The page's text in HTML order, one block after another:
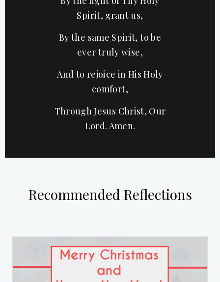
Spirit, grant us,
By the same Spirit, to be
ever truly wise,
And to rejoice in His Holy
comfort,
Through Jesus Christ, Our
Lord. Amen.
Recommended Reflections